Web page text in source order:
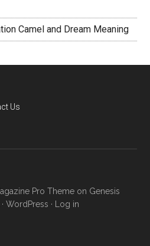
Camel and Dream Meaning
Us
Pro Theme on Genesis
WordPress · Log in